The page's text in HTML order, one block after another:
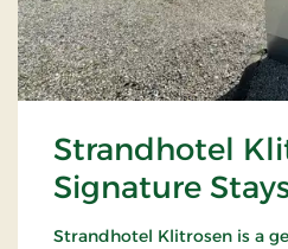
Strandhotel
Signature
Strandhotel Klitrosen is a